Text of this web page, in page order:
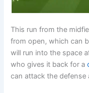
This run from the
from open, which can
will run into the space
who gives it back for a
can attack the defense